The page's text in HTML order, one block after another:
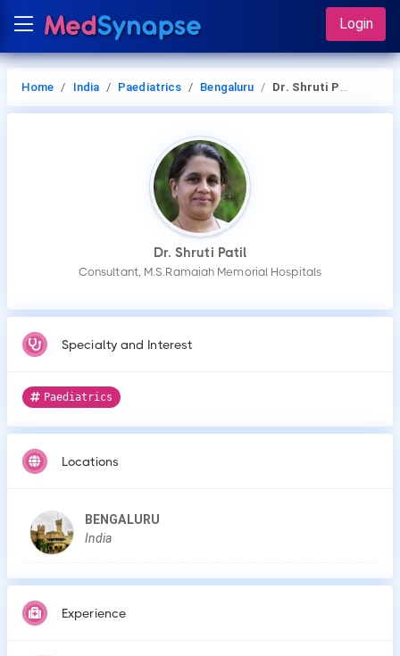
Login
Home India Paediatrics Bengaluru Dr. Shruti Patil
Dr. Shruti Patil
Consultant, M.S.Ramaiah Memorial Hospitals
Specialty and Interest
Paediatrics
Locations
BENGALURU
India
Experience